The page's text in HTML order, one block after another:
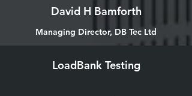
David H Bamforth
Managing Director, DB Tec Ltd
LoadBank Testing